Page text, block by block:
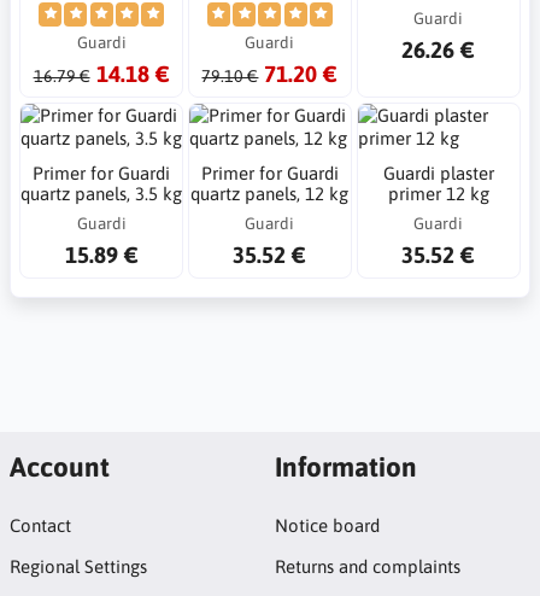
Guardi
16.79 € 14.18 €
Guardi
79.10 € 71.20 €
Guardi
26.26 €
Primer for Guardi
quartz panels, 3.5 kg
Guardi
15.89 €
Primer for Guardi
quartz panels, 12 kg
Guardi
35.52 €
Guardi plaster
primer 12 kg
Guardi
35.52 €
Account
Contact
Regional Settings
Information
Notice board
Returns and complaints